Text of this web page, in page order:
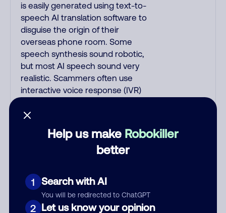
Help us make Robokiller
better
1 Search with AI
You will be redirected to ChatGPT
2 Let us know your opinion
is easily generated using text-to-
speech AI translation software to
disguise the origin of their
overseas phone room. Some
speech synthesis sound robotic,
but most AI speech sound very
realistic. Scammers often use
interactive voice response (IVR)
voice recognition with artificial
intelligence, speaks English with
American voices, and responds
based on your replies. IVR calls
am a fake_job_title on a recorded
line, can you hear me okay?"; or
"Hi, how are you doing today?"; or
"Hello? Are you there?"; or "Hi,